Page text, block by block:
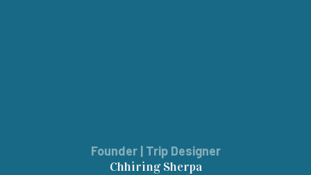
Founder | Trip Designer
Chhiring Sherpa